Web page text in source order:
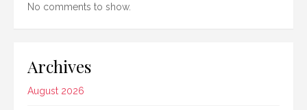
No comments to show.
Archives
August 2026